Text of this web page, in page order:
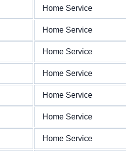
Home Service
Home Service
Home Service
Home Service
Home Service
Home Service
Home Service